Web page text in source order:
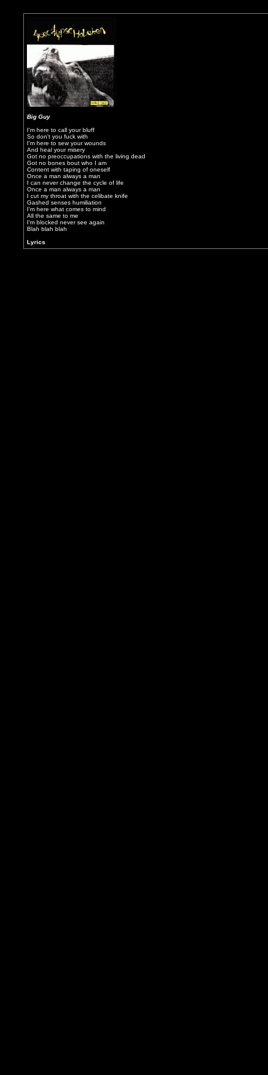
Big Guy
I'm here to call your bluff
So don't you fuck with
I'm here to sew your wounds
And heal your misery
Got no preoccupations with the living dead
Got no bones bout who I am
Content with taping of oneself
Once a man always a man
I can never change the cycle of life
Once a man always a man
I cut my throat with the celibate knife
Gashed senses humiliation
I'm here what comes to mind
All the same to me
I'm blocked never see again
Blah blah blah
Lyrics